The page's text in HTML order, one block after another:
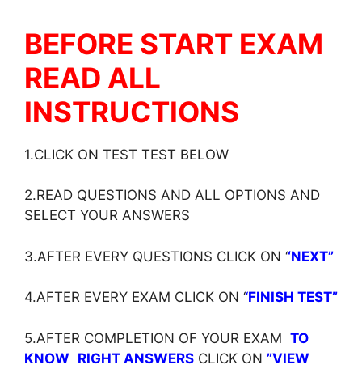
BEFORE START EXAM
READ ALL
INSTRUCTIONS
1.CLICK ON TEST TEST BELOW
2.READ QUESTIONS AND ALL OPTIONS AND
SELECT YOUR ANSWERS
3.AFTER EVERY QUESTIONS CLICK ON ‘‘NEXT”
4.AFTER EVERY EXAM CLICK ON ‘‘FINISH TEST”
5.AFTER COMPLETION OF YOUR EXAM TO
KNOW RIGHT ANSWERS CLICK ON ”VIEW